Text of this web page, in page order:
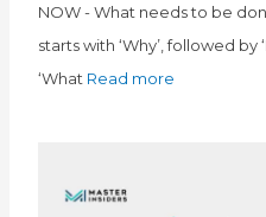
NOW - What needs to be
starts with ‘Why’, followed by
‘What Read more